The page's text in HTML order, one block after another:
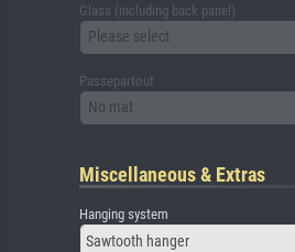
Glass (including back panel)
Please select
Passepartout
No mat
Miscellaneous & Extras
Hanging system
Sawtooth hanger